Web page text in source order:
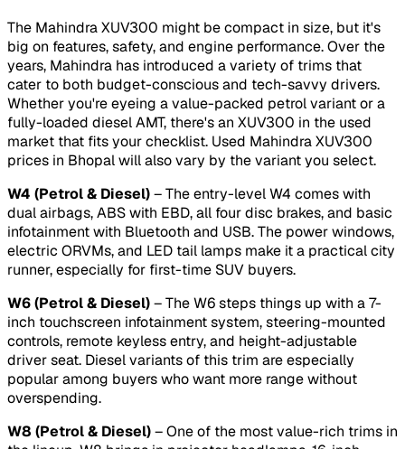
The Mahindra XUV300 might be compact in size, but it's
big on features, safety, and engine performance. Over the
years, Mahindra has introduced a variety of trims that
cater to both budget-conscious and tech-savvy drivers.
Whether you're eyeing a value-packed petrol variant or a
fully-loaded diesel AMT, there's an XUV300 in the used
market that fits your checklist. Used Mahindra XUV300
prices in Bhopal will also vary by the variant you select.
W4 (Petrol & Diesel)– The entry-level W4 comes with
dual airbags, ABS with EBD, all four disc brakes, and basic
infotainment with Bluetooth and USB. The power windows,
electric ORVMs, and LED tail lamps make it a practical city
runner, especially for first-time SUV buyers.
W6 (Petrol & Diesel)– The W6 steps things up with a 7-
inch touchscreen infotainment system, steering-mounted
controls, remote keyless entry, and height-adjustable
driver seat. Diesel variants of this trim are especially
popular among buyers who want more range without
overspending.
W8 (Petrol & Diesel)– One of the most value-rich trims in